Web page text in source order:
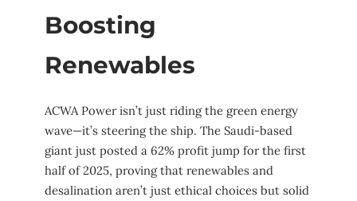
Boosting
Renewables
ACWA Power isn’t just riding the green energy
wave—it’s steering the ship. The Saudi-based
giant just posted a 62% profit jump for the first
half of 2025, proving that renewables and
desalination aren’t just ethical choices but solid